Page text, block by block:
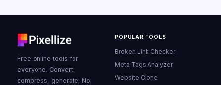
Free online tools for
everyone. Convert,
compress, generate. No
POPULAR TOOLS
Broken Link Checker
Meta Tags Analyzer
Website Clone